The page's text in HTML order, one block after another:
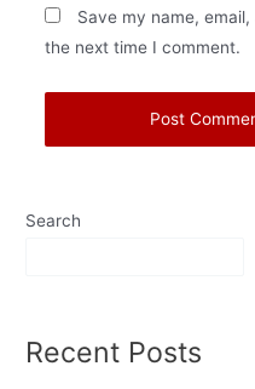
Save my name,
the next time I comment.
Search
Recent Posts